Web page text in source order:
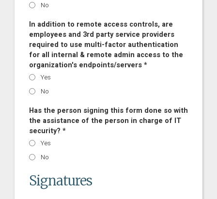
No
In addition to remote access controls, are
employees and 3rd party service providers
required to use multi-factor authentication
for all internal & remote admin access to the
organization's endpoints/servers *
Yes
No
Has the person signing this form done so with
the assistance of the person in charge of IT
security? *
Yes
No
Signatures